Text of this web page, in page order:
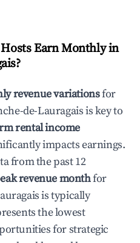
Earn Monthly in
?
revenue variationsfor
de-Lauragaisis key to
rental income
impacts earnings.
from the past 12
revenue monthfor
is typically
the lowest
for strategic